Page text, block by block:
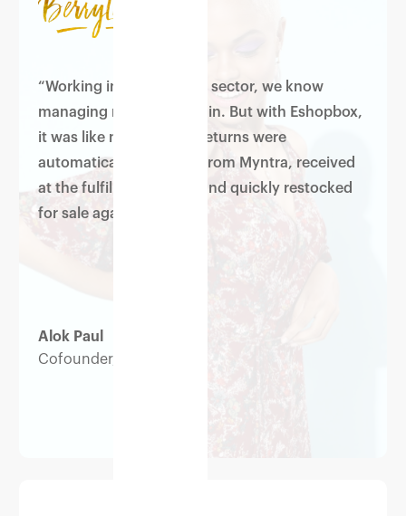
“Working in the apparels sector, we know
managing returns is a pain. But with Eshopbox,
it was like magic — our returns were
automatically captured from Myntra, received
at the fulfilment centre and quickly restocked
for sale again.”
Alok Paul
Cofounder, Berrylush